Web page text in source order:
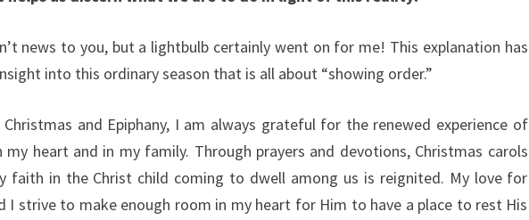
news to you, but a lightbulb certainly went on for me! This explanation has
into this ordinary season that is all about “showing order.”
Christmas and Epiphany, I am always grateful for the renewed experience of
my heart and in my family. Through prayers and devotions, Christmas carols
faith in the Christ child coming to dwell among us is reignited. My love for
I strive to make enough room in my heart for Him to have a place to rest His